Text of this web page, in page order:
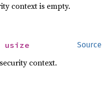
context is empty.
Source
usize
context.